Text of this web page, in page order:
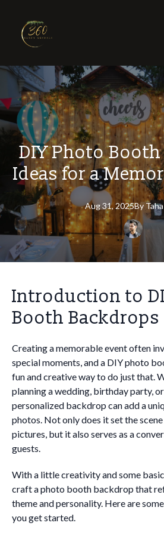
DIY Photo
Ideas for a
Aug 31, 2025By Taha
Introduction to
Booth Backdrops
Creating a memorable event often
special moments, and a DIY photo
fun and creative way to do just that.
planning a wedding, birthday party,
personalized backdrop can add a
photos. Not only does it set the
pictures, but it also serves as a
guests.
With a little creativity and some
craft a photo booth backdrop that
theme and personality. Here are
you get started.